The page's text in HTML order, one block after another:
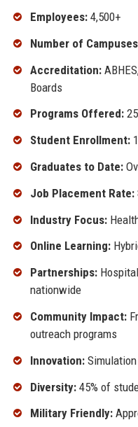
Employees:4,500+
Number of
Accreditation:
Boards
Programs Offered:
Student Enrollment:
Graduates to Date:
Job Placement Rate:
Industry Focus:
Online Learning:
Partnerships:
nationwide
Community Impact:
outreach programs
Innovation:Simulation
Diversity:45% of
Military Friendly: